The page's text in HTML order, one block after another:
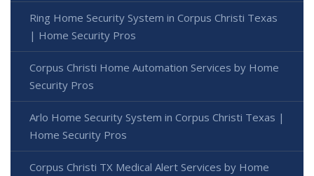
Ring Home Security System in Corpus Christi Texas
| Home Security Pros
Corpus Christi Home Automation Services by Home
Security Pros
Arlo Home Security System in Corpus Christi Texas |
Home Security Pros
Corpus Christi TX Medical Alert Services by Home